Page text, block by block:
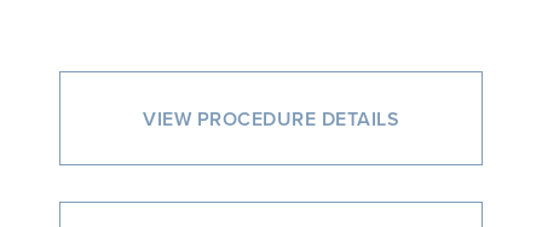
VIEW PROCEDURE DETAILS